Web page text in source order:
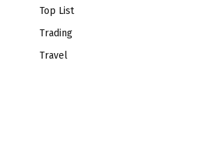
Top List
Trading
Travel